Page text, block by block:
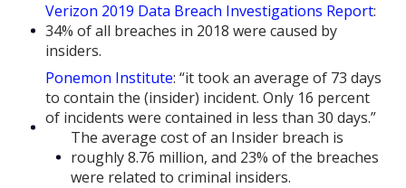
Verizon 2019 Data Breach Investigations Report:
34% of all breaches in 2018 were caused by
insiders.
Ponemon Institute: “it took an average of 73 days
to contain the (insider) incident. Only 16 percent
of incidents were contained in less than 30 days.”
The average cost of an Insider breach is
roughly 8.76 million, and 23% of the breaches
were related to criminal insiders.